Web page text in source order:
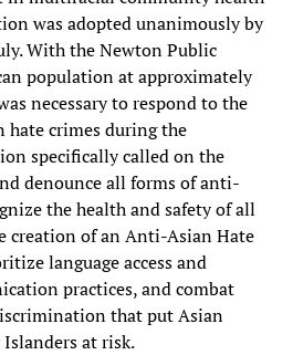
was adopted unanimously by
With the Newton Public
population at approximately
necessary to respond to the
hate crimes during the
specifically called on the
denounce all forms of anti-
the health and safety of all
creation of an Anti-Asian Hate
language access and
practices, and combat
that put Asian
at risk.